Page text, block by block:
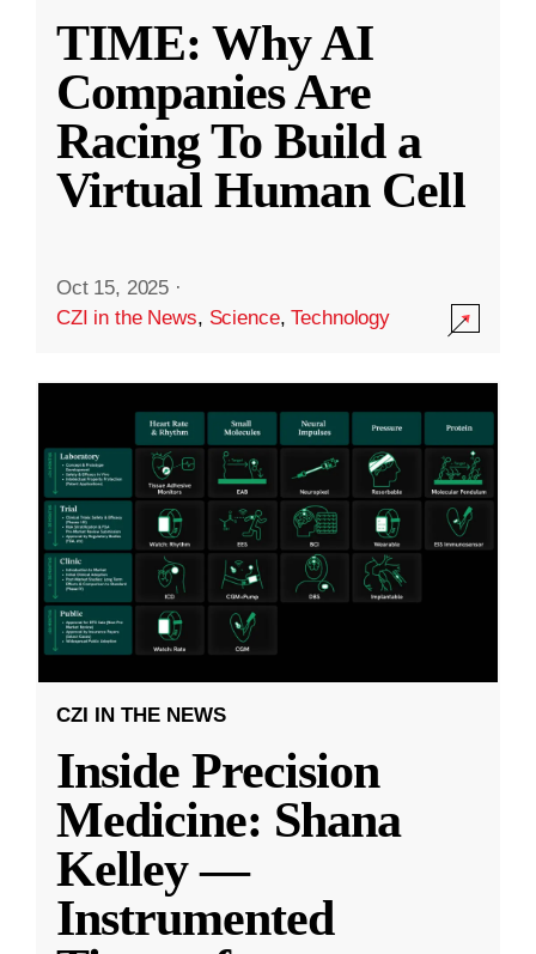
TIME: Why AI
Companies Are
Racing To Build a
Virtual Human Cell
Oct 15, 2025 ·
CZI in the News, Science,Technology
CZI IN THE NEWS
Inside Precision
Medicine: Shana
Kelley —
Instrumented